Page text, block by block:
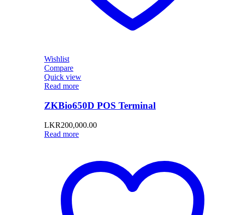
Wishlist
Compare
Quick view
Read more
ZKBio650D POS Terminal
LKR200,000.00
Read more